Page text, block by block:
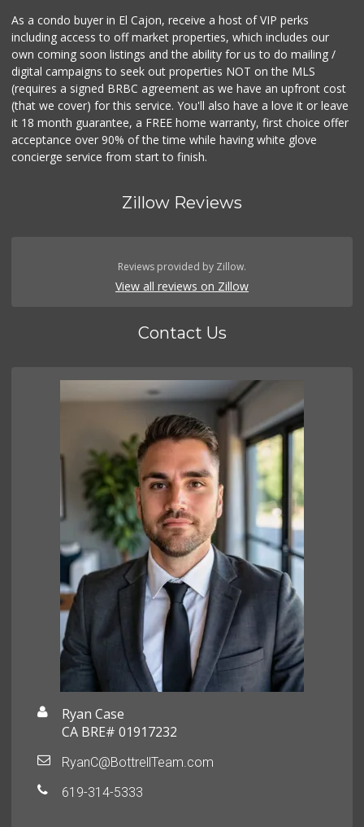
As a condo buyer in El Cajon, receive a host of VIP perks
including access to off market properties, which includes our
own coming soon listings and the ability for us to do mailing /
digital campaigns to seek out properties NOT on the MLS
(requires a signed BRBC agreement as we have an upfront cost
(that we cover) for this service. You'll also have a love it or leave
it 18 month guarantee, a FREE home warranty, first choice offer
acceptance over 90% of the time while having white glove
concierge service from start to finish.
Zillow Reviews
Reviews provided by Zillow.
View all reviews on Zillow
Contact Us
Ryan Case
CA BRE# 01917232
RyanC@BottrellTeam.com
619-314-5333